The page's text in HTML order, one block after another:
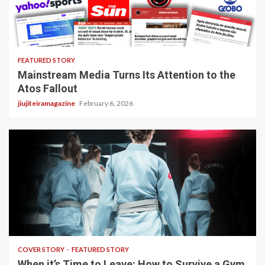
4 min read
FEATURED STORY
Mainstream Media Turns Its Attention to the
Atos Fallout
jiujiteiramagazine February 6, 2026
3 min read
COVER STORY FEATURED STORY